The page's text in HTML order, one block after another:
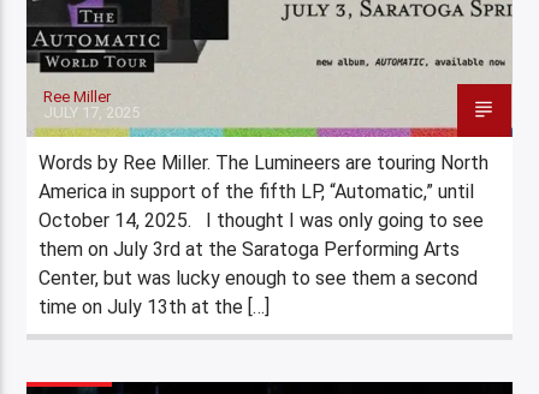
Ree Miller
JULY 17, 2025
Words by Ree Miller. The Lumineers are touring North
America in support of the fifth LP, “Automatic,” until
October 14, 2025. I thought I was only going to see
them on July 3rd at the Saratoga Performing Arts
Center, but was lucky enough to see them a second
time on July 13th at the […]